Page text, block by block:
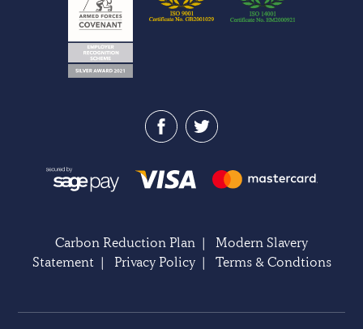
Carbon Reduction Plan | Modern Slavery
Statement| Privacy Policy| Terms & Condtions